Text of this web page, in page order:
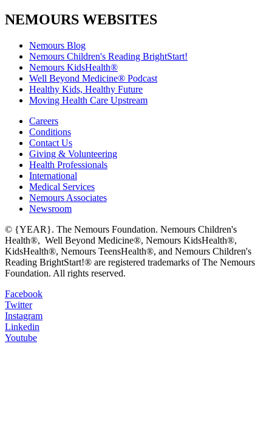
NEMOURS WEBSITES
Nemours Blog
Nemours Children's Reading BrightStart!
Nemours KidsHealth®
Well Beyond Medicine® Podcast
Healthy Kids, Healthy Future
Moving Health Care Upstream
Careers
Conditions
Contact Us
Giving & Volunteering
Health Professionals
International
Medical Services
Nemours Associates
Newsroom
© {YEAR}. The Nemours Foundation. Nemours Children's
Health®, Well Beyond Medicine®, Nemours KidsHealth®,
KidsHealth®, Nemours TeensHealth®, and Nemours Children's
Reading BrightStart!® are registered trademarks of The Nemours
Foundation. All rights reserved.
Facebook
Twitter
Instagram
Linkedin
Youtube